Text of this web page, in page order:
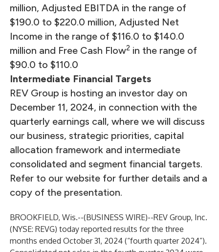
million, Adjusted EBITDA in the range of
$190.0 to $220.0 million, Adjusted Net
Income in the range of $116.0 to $140.0
million and Free Cash Flow2 in the range of
$90.0 to $110.0
Intermediate Financial Targets
REV Group is hosting an investor day on
December 11, 2024, in connection with the
quarterly earnings call, where we will discuss
our business, strategic priorities, capital
allocation framework and intermediate
consolidated and segment financial targets.
Refer to our website for further details and a
copy of the presentation.
BROOKFIELD, Wis.--(BUSINESS WIRE)--REV Group, Inc.
(NYSE: REVG) today reported results for the three
months ended October 31, 2024 (“fourth quarter 2024”).